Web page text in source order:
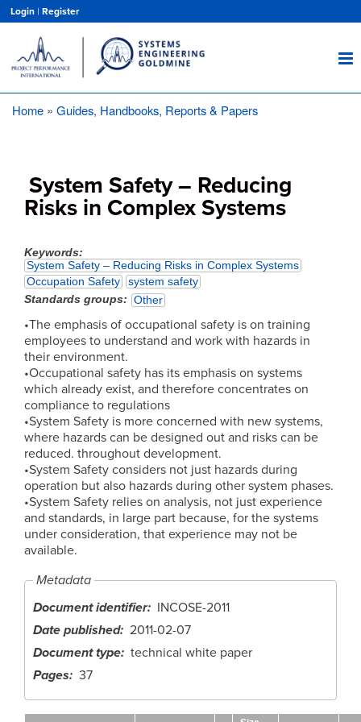
main
content
Login | Register
Home Guides, Handbooks, Reports & Papers
System Safety – Reducing
Risks in Complex Systems
Keywords
System Safety – Reducing Risks in Complex Systems
Occupation Safety
system safety
Standards groups
Other
•The emphasis of occupational safety is on training
employees to understand and work with hazards in
their environment.
•Occupational safety has its emphasis on systems
which already exist, and therefore concentrates on
compliance to regulations
•System Safety is more concerned with new systems,
where hazards can be designed out and risks can be
reduced. throughout development.
•System Safety considers not just hazards during
operation but also hazards during other system phases.
•System Safety relies on analysis, not just experience
and standards, in large part because, for the systems
under consideration, that experience may not be
available.
Metadata
Document identifier
INCOSE-2011
Date published 2011-02-07
Document type technical white paper
Pages
37